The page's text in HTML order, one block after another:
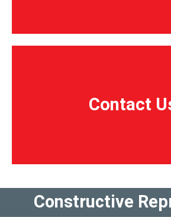
Contact
Contact
Constructive